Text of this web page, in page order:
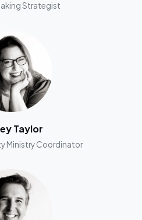
Strategist
Taylor
Ministry Coordinator